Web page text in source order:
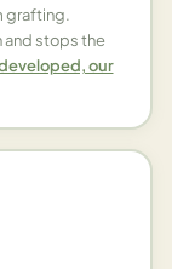
grafting.
and stops the
our